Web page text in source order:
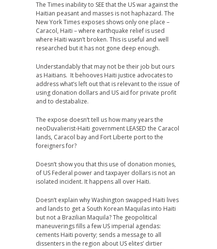
The Times inability to SEE that the US war against the
Haitian peasant and masses is not haphazard. The
New York Times exposes shows only one place –
Caracol, Haiti – where earthquake relief is used
where Haiti wasn’t broken. This is useful and well
researched but it has not gone deep enough.
Understandably that may not be their job but ours
as Haitians. It behooves Haiti justice advocates to
address what’s left out that is relevant to the issue of
using donation dollars and US aid for private profit
and to destabalize.
The expose doesn’t tell us how many years the
neoDuvalierist-Haiti government LEASED the Caracol
lands, Caracol bay and Fort Liberte port to the
foreigners for?
Doesn’t show you that this use of donation monies,
of US Federal power and taxpayer dollars is not an
isolated incident. It happens all over Haiti.
Doesn’t explain why Washington swapped Haiti lives
and lands to get a South Korean Maquilas into Haiti
but not a Brazilian Maquila? The geopolitical
maneuverings fills a few US imperial agendas:
cements Haiti poverty; sends a message to all
dissenters in the region about US elites’ dirtier